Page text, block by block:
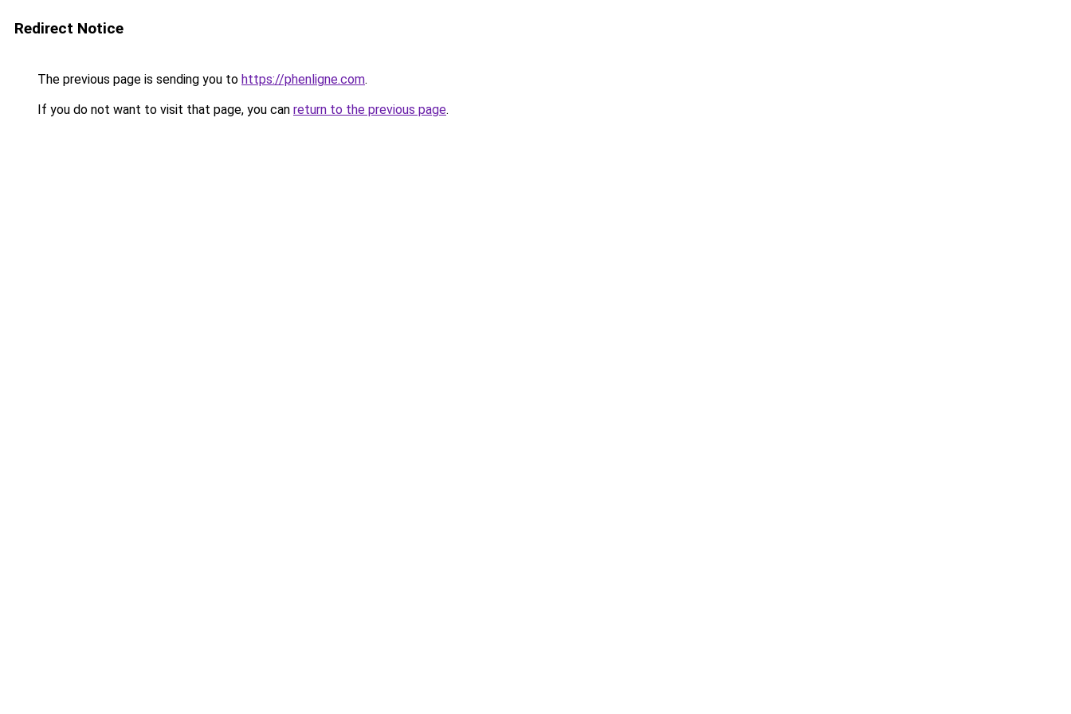
Redirect Notice
The previous page is sending you to https://phenligne.com.
If you do not want to visit that page, you can return to the previous page.